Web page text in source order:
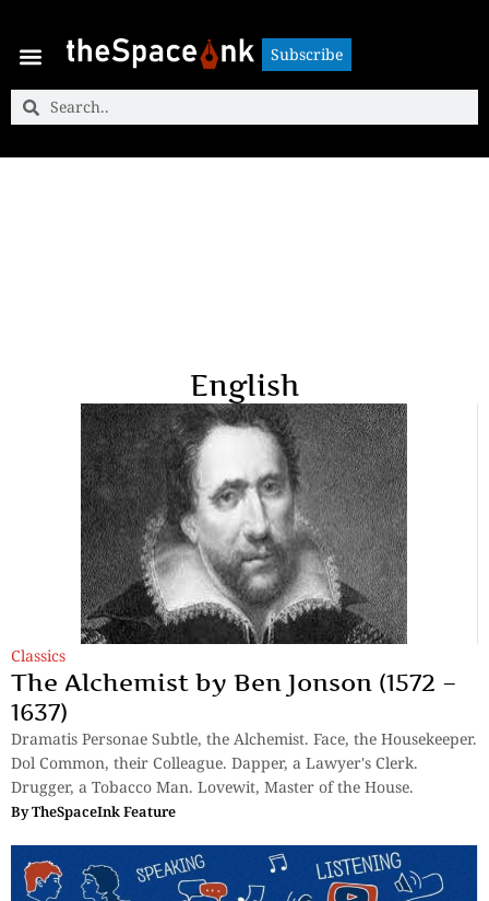
Subscribe
English
Classics
The Alchemist by Ben Jonson (1572 –
1637)
Dramatis Personae Subtle, the Alchemist. Face, the Housekeeper.
Dol Common, their Colleague. Dapper, a Lawyer's Clerk.
Drugger, a Tobacco Man. Lovewit, Master of the House.
ByTheSpaceInk Feature